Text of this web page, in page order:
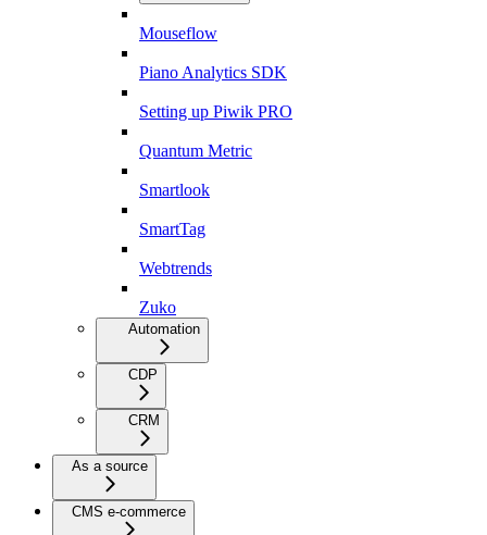
Mouseflow
Piano Analytics SDK
Setting up Piwik PRO
Quantum Metric
Smartlook
SmartTag
Webtrends
Zuko
Automation
CDP
CRM
As a source
CMS e-commerce